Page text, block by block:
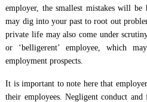
employer, the smallest mistakes will be
may dig into your past to root out
private life may also come under
or ‘belligerent’ employee, which
employment prospects.
It is important to note here that
their employees. Negligent conduct